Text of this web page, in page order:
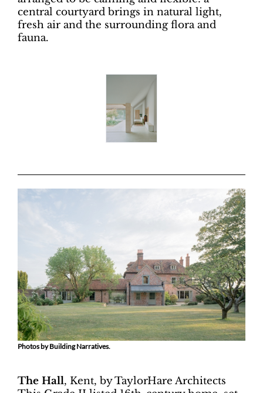
central courtyard brings in natural light,
fresh air and the surrounding flora and
fauna.
Photos by Building Narratives.
The Hall, Kent, by TaylorHare Architects